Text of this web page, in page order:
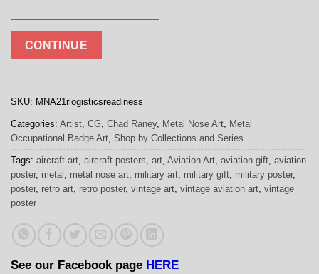
CONTINUE
SKU: MNA21rlogisticsreadiness
Categories: Artist, CG, Chad Raney, Metal Nose Art, Metal
Occupational Badge Art, Shop by Collections and Series
Tags: aircraft art, aircraft posters, art, Aviation Art, aviation gift, aviation
poster, metal , metal nose art, military art, military gift, military poster,
poster, retro art, retro poster, vintage art, vintage aviation art, vintage
poster
See our Facebook page HERE